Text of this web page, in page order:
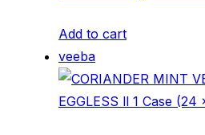
Add to cart
veeba